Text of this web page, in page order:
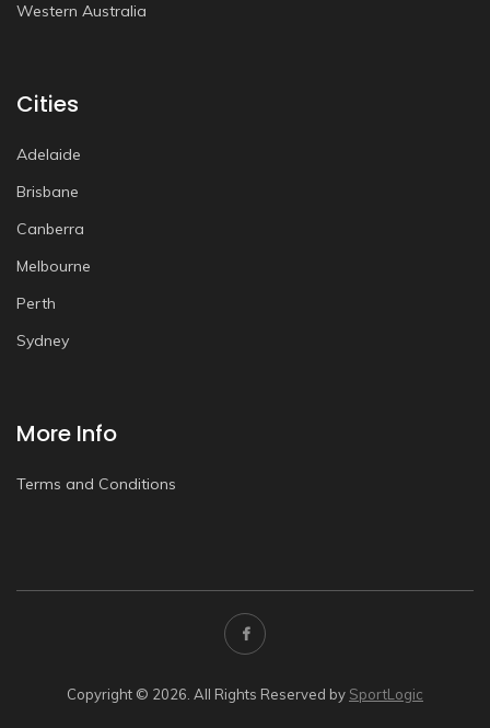
Western Australia
Cities
Adelaide
Brisbane
Canberra
Melbourne
Perth
Sydney
More Info
Terms and Conditions
Copyright © 2026. All Rights Reserved by SportLogic